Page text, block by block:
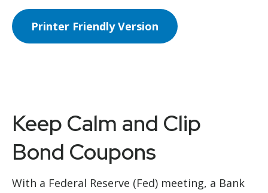
Printer Friendly Version
Keep Calm and Clip
Bond Coupons
With a Federal Reserve (Fed) meeting, a Bank